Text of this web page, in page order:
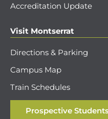
Accreditation Update
Visit Montserrat
Directions & Parking
Campus Map
Train Schedules
Prospective